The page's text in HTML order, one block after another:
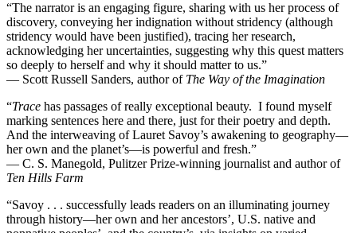
“The narrator is an engaging figure, sharing with us her process of
discovery, conveying her indignation without stridency (although
stridency would have been justified), tracing her research,
acknowledging her uncertainties, suggesting why this quest matters
so deeply to herself and why it should matter to us.”
— Scott Russell Sanders, author of The Way of the Imagination
“Trace has passages of really exceptional beauty. I found myself
marking sentences here and there, just for their poetry and depth.
And the interweaving of Lauret Savoy’s awakening to geography—
her own and the planet’s—is powerful and fresh.”
— C. S. Manegold, Pulitzer Prize-winning journalist and author of
Ten Hills Farm
“Savoy . . . successfully leads readers on an illuminating journey
through history—her own and her ancestors’, U.S. native and